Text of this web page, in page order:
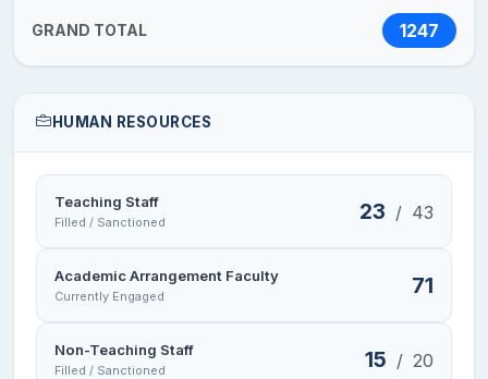
GRAND TOTAL 1247
HUMAN RESOURCES
Teaching Staff
Filled / Sanctioned 23 / 43
Academic Arrangement Faculty
Currently Engaged 71
Non-Teaching Staff
Filled / Sanctioned 15 / 20